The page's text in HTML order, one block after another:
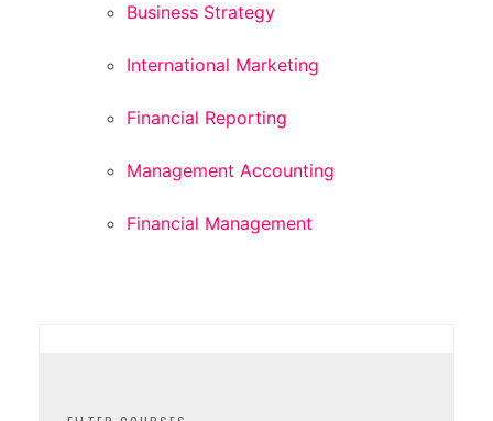
Business Strategy
International Marketing
Financial Reporting
Management Accounting
Financial Management